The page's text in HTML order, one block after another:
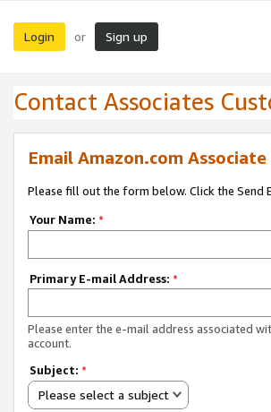
Login or Sign up
Contact Associates
Email Amazon.com
Please fill out the form below. Click the Send
Your Name: *
Primary E-mail Address: *
Please enter the e-mail address associated
account.
Subject: *
Please select a subject